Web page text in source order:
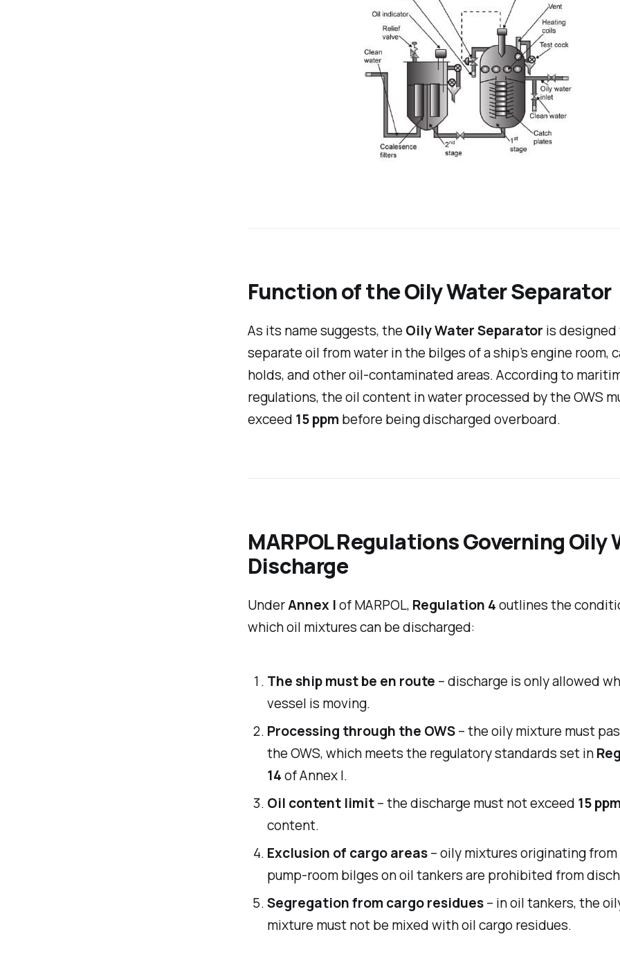
Function of the Oily Water Separator
As its name suggests, the Oily Water Separator is
separate oil from water in the bilges of a ship’s engine room,
holds, and other oil-contaminated areas. According to
regulations, the oil content in water processed by the OWS
exceed 15 ppm before being discharged overboard.
MARPOL Regulations Governing Oily
Discharge
UnderAnnex Iof MARPOL, Regulation 4outlines the
which oil mixtures can be discharged:
The ship must be en route – discharge is only allowed
vessel is moving.
Processing through the OWS– the oily mixture must
the OWS, which meets the regulatory standards set in
14of Annex I.
Oil content limit– the discharge must not exceed 15
content.
Exclusion of cargo areas– oily mixtures originating from
pump-room bilges on oil tankers are prohibited from
Segregation from cargo residues– in oil tankers, the
mixture must not be mixed with oil cargo residues.